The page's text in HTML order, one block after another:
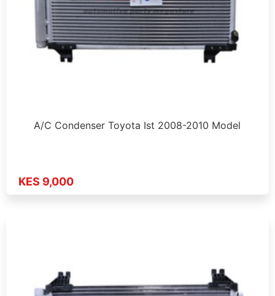
A/C Condenser Toyota Ist 2008-2010 Model
KES 9,000